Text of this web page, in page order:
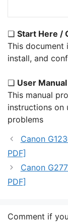
❏ Start Here /
This document
install, and
❏ User Manual
This manual
instructions on
problems
Canon
PDF]
Canon
PDF]
Comment if